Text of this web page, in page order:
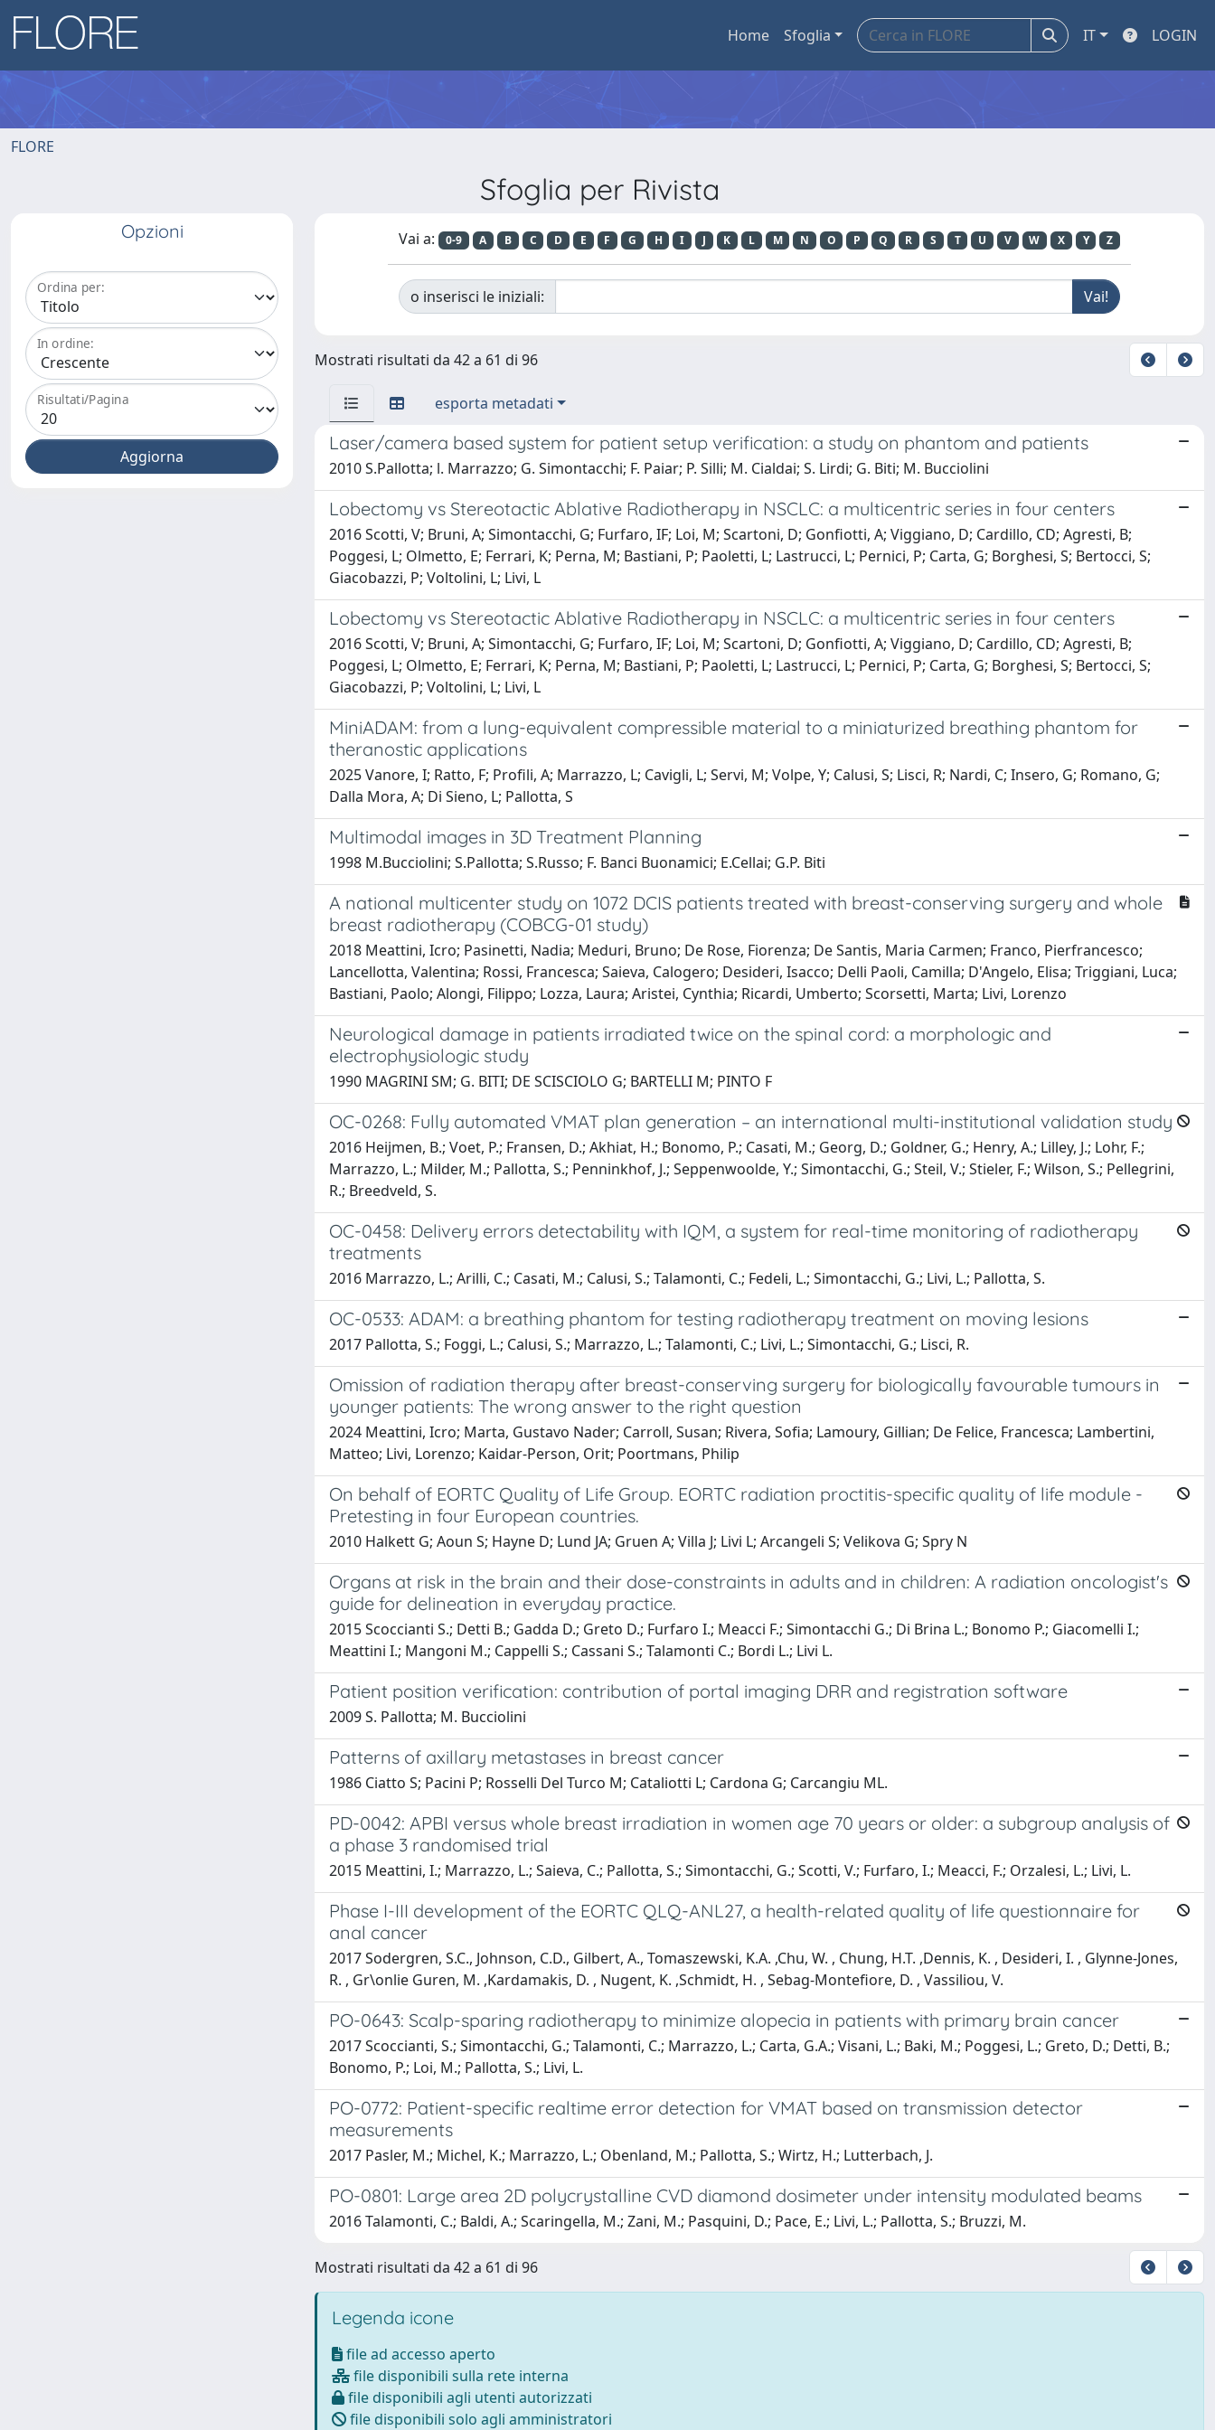
Home Sfoglia IT LOGIN
FLORE
Sfoglia per Rivista
Opzioni
Ordina per:
In ordine:
Risultati/Pagina
Vai a: 0-9 A B C D E F G H I J K L M N O P Q R S T U V W X Y Z
o inserisci le iniziali:
Mostrati risultati da 42 a 61 di 96
esporta metadati
Laser/camera based system for patient setup verification: a study on phantom and patients
2010 S.Pallotta; l. Marrazzo; G. Simontacchi; F. Paiar; P. Silli; M. Cialdai; S. Lirdi; G. Biti; M. Bucciolini
Lobectomy vs Stereotactic Ablative Radiotherapy in NSCLC: a multicentric series in four centers
2016 Scotti, V; Bruni, A; Simontacchi, G; Furfaro, IF; Loi, M; Scartoni, D; Gonfiotti, A; Viggiano, D; Cardillo, CD; Agresti, B;
Poggesi, L; Olmetto, E; Ferrari, K; Perna, M; Bastiani, P; Paoletti, L; Lastrucci, L; Pernici, P; Carta, G; Borghesi, S; Bertocci, S;
Giacobazzi, P; Voltolini, L; Livi, L
Lobectomy vs Stereotactic Ablative Radiotherapy in NSCLC: a multicentric series in four centers
2016 Scotti, V; Bruni, A; Simontacchi, G; Furfaro, IF; Loi, M; Scartoni, D; Gonfiotti, A; Viggiano, D; Cardillo, CD; Agresti, B;
Poggesi, L; Olmetto, E; Ferrari, K; Perna, M; Bastiani, P; Paoletti, L; Lastrucci, L; Pernici, P; Carta, G; Borghesi, S; Bertocci, S;
Giacobazzi, P; Voltolini, L; Livi, L
MiniADAM: from a lung-equivalent compressible material to a miniaturized breathing phantom for
theranostic applications
2025 Vanore, I; Ratto, F; Profili, A; Marrazzo, L; Cavigli, L; Servi, M; Volpe, Y; Calusi, S; Lisci, R; Nardi, C; Insero, G; Romano, G;
Dalla Mora, A; Di Sieno, L; Pallotta, S
Multimodal images in 3D Treatment Planning
1998 M.Bucciolini; S.Pallotta; S.Russo; F. Banci Buonamici; E.Cellai; G.P. Biti
A national multicenter study on 1072 DCIS patients treated with breast-conserving surgery and whole
breast radiotherapy (COBCG-01 study)
2018 Meattini, Icro; Pasinetti, Nadia; Meduri, Bruno; De Rose, Fiorenza; De Santis, Maria Carmen; Franco, Pierfrancesco;
Lancellotta, Valentina; Rossi, Francesca; Saieva, Calogero; Desideri, Isacco; Delli Paoli, Camilla; D'Angelo, Elisa; Triggiani, Luca;
Bastiani, Paolo; Alongi, Filippo; Lozza, Laura; Aristei, Cynthia; Ricardi, Umberto; Scorsetti, Marta; Livi, Lorenzo
Neurological damage in patients irradiated twice on the spinal cord: a morphologic and
electrophysiologic study
1990 MAGRINI SM; G. BITI; DE SCISCIOLO G; BARTELLI M; PINTO F
OC-0268: Fully automated VMAT plan generation – an international multi-institutional validation study
2016 Heijmen, B.; Voet, P.; Fransen, D.; Akhiat, H.; Bonomo, P.; Casati, M.; Georg, D.; Goldner, G.; Henry, A.; Lilley, J.; Lohr, F.;
Marrazzo, L.; Milder, M.; Pallotta, S.; Penninkhof, J.; Seppenwoolde, Y.; Simontacchi, G.; Steil, V.; Stieler, F.; Wilson, S.; Pellegrini,
R.; Breedveld, S.
OC-0458: Delivery errors detectability with IQM, a system for real-time monitoring of radiotherapy
treatments
2016 Marrazzo, L.; Arilli, C.; Casati, M.; Calusi, S.; Talamonti, C.; Fedeli, L.; Simontacchi, G.; Livi, L.; Pallotta, S.
OC-0533: ADAM: a breathing phantom for testing radiotherapy treatment on moving lesions
2017 Pallotta, S.; Foggi, L.; Calusi, S.; Marrazzo, L.; Talamonti, C.; Livi, L.; Simontacchi, G.; Lisci, R.
Omission of radiation therapy after breast-conserving surgery for biologically favourable tumours in
younger patients: The wrong answer to the right question
2024 Meattini, Icro; Marta, Gustavo Nader; Carroll, Susan; Rivera, Sofia; Lamoury, Gillian; De Felice, Francesca; Lambertini,
Matteo; Livi, Lorenzo; Kaidar-Person, Orit; Poortmans, Philip
On behalf of EORTC Quality of Life Group. EORTC radiation proctitis-specific quality of life module -
Pretesting in four European countries.
2010 Halkett G; Aoun S; Hayne D; Lund JA; Gruen A; Villa J; Livi L; Arcangeli S; Velikova G; Spry N
Organs at risk in the brain and their dose-constraints in adults and in children: A radiation oncologist's
guide for delineation in everyday practice.
2015 Scoccianti S.; Detti B.; Gadda D.; Greto D.; Furfaro I.; Meacci F.; Simontacchi G.; Di Brina L.; Bonomo P.; Giacomelli I.;
Meattini I.; Mangoni M.; Cappelli S.; Cassani S.; Talamonti C.; Bordi L.; Livi L.
Patient position verification: contribution of portal imaging DRR and registration software
2009 S. Pallotta; M. Bucciolini
Patterns of axillary metastases in breast cancer
1986 Ciatto S; Pacini P; Rosselli Del Turco M; Cataliotti L; Cardona G; Carcangiu ML.
PD-0042: APBI versus whole breast irradiation in women age 70 years or older: a subgroup analysis of
a phase 3 randomised trial
2015 Meattini, I.; Marrazzo, L.; Saieva, C.; Pallotta, S.; Simontacchi, G.; Scotti, V.; Furfaro, I.; Meacci, F.; Orzalesi, L.; Livi, L.
Phase I-III development of the EORTC QLQ-ANL27, a health-related quality of life questionnaire for
anal cancer
2017 Sodergren, S.C., Johnson, C.D., Gilbert, A., Tomaszewski, K.A. ,Chu, W. , Chung, H.T. ,Dennis, K. , Desideri, I. , Glynne-Jones,
R. , Gr\onlie Guren, M. ,Kardamakis, D. , Nugent, K. ,Schmidt, H. , Sebag-Montefiore, D. , Vassiliou, V.
PO-0643: Scalp-sparing radiotherapy to minimize alopecia in patients with primary brain cancer
2017 Scoccianti, S.; Simontacchi, G.; Talamonti, C.; Marrazzo, L.; Carta, G.A.; Visani, L.; Baki, M.; Poggesi, L.; Greto, D.; Detti, B.;
Bonomo, P.; Loi, M.; Pallotta, S.; Livi, L.
PO-0772: Patient-specific realtime error detection for VMAT based on transmission detector
measurements
2017 Pasler, M.; Michel, K.; Marrazzo, L.; Obenland, M.; Pallotta, S.; Wirtz, H.; Lutterbach, J.
PO-0801: Large area 2D polycrystalline CVD diamond dosimeter under intensity modulated beams
2016 Talamonti, C.; Baldi, A.; Scaringella, M.; Zani, M.; Pasquini, D.; Pace, E.; Livi, L.; Pallotta, S.; Bruzzi, M.
Mostrati risultati da 42 a 61 di 96
Legenda icone
file ad accesso aperto
file disponibili sulla rete interna
file disponibili agli utenti autorizzati
file disponibili solo agli amministratori